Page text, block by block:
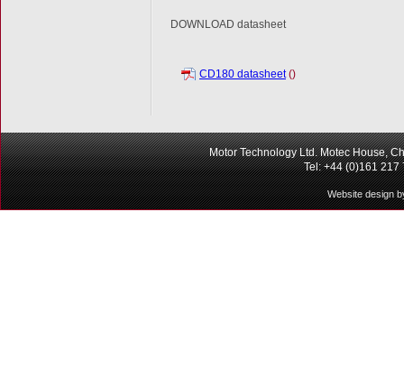
DOWNLOAD datasheet
CD180 datasheet()
Motor Technology Ltd. Motec House,
Tel: +44 (0)161
Website design